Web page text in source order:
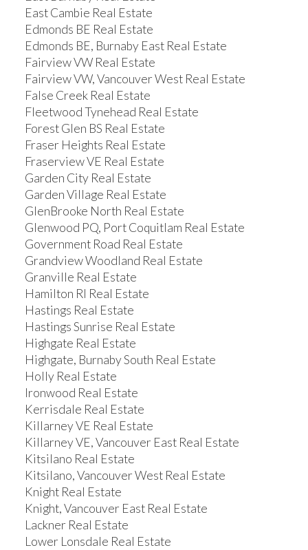
East Cambie Real Estate
Edmonds BE Real Estate
Edmonds BE, Burnaby East Real Estate
Fairview VW Real Estate
Fairview VW, Vancouver West Real Estate
False Creek Real Estate
Fleetwood Tynehead Real Estate
Forest Glen BS Real Estate
Fraser Heights Real Estate
Fraserview VE Real Estate
Garden City Real Estate
Garden Village Real Estate
GlenBrooke North Real Estate
Glenwood PQ, Port Coquitlam Real Estate
Government Road Real Estate
Grandview Woodland Real Estate
Granville Real Estate
Hamilton RI Real Estate
Hastings Real Estate
Hastings Sunrise Real Estate
Highgate Real Estate
Highgate, Burnaby South Real Estate
Holly Real Estate
Ironwood Real Estate
Kerrisdale Real Estate
Killarney VE Real Estate
Killarney VE, Vancouver East Real Estate
Kitsilano Real Estate
Kitsilano, Vancouver West Real Estate
Knight Real Estate
Knight, Vancouver East Real Estate
Lackner Real Estate
Lower Lonsdale Real Estate